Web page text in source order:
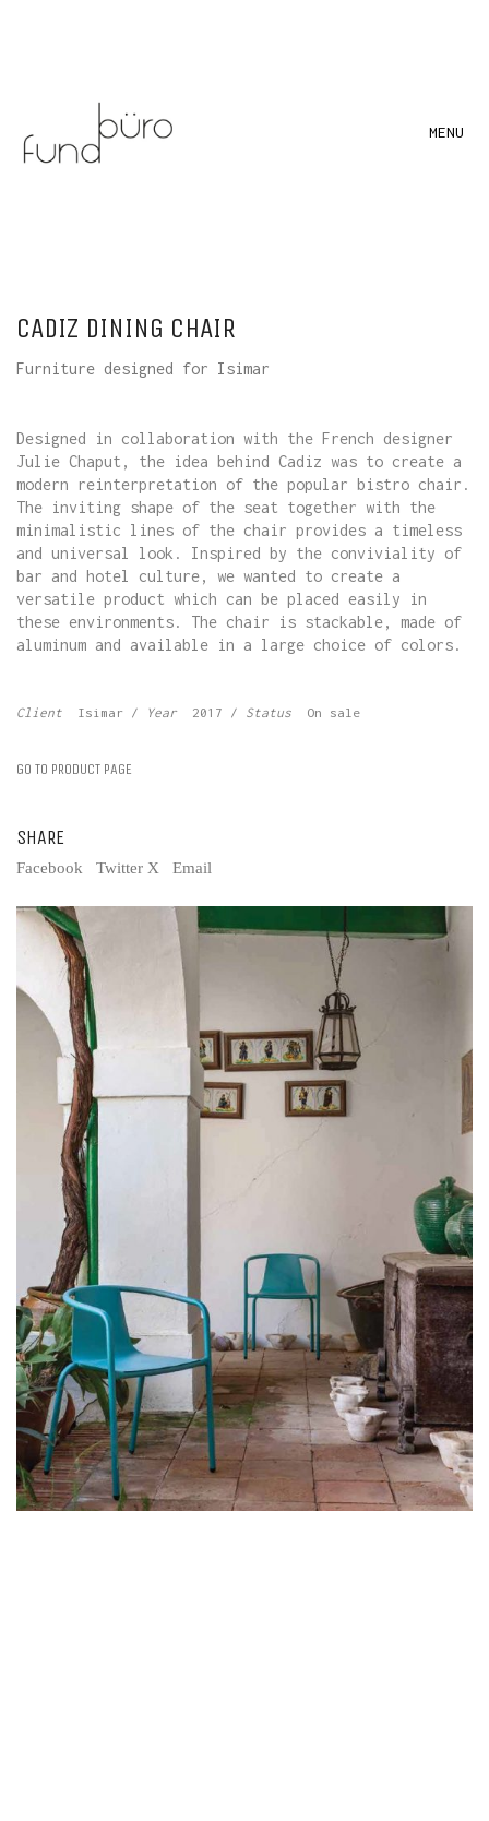
MENU
CADIZ DINING CHAIR
Furniture designed for Isimar
Designed in collaboration with the French designer
Julie Chaput, the idea behind Cadiz was to create a
modern reinterpretation of the popular bistro chair.
The inviting shape of the seat together with the
minimalistic lines of the chair provides a timeless
and universal look. Inspired by the conviviality of
bar and hotel culture, we wanted to create a
versatile product which can be placed easily in
these environments. The chair is stackable, made of
aluminum and available in a large choice of colors.
Client Isimar / Year 2017 / Status On sale
GO TO PRODUCT PAGE
SHARE
Facebook Twitter X Email